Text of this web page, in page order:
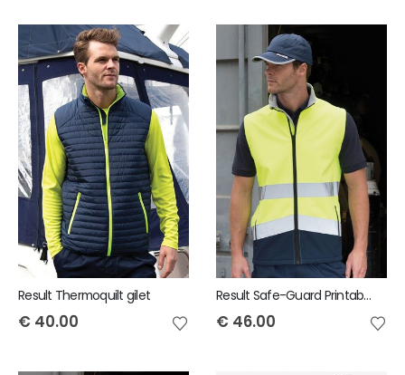
Result Thermoquilt gilet
€ 40.00
Result Safe-Guard Printable safety softshell gilet
€ 46.00